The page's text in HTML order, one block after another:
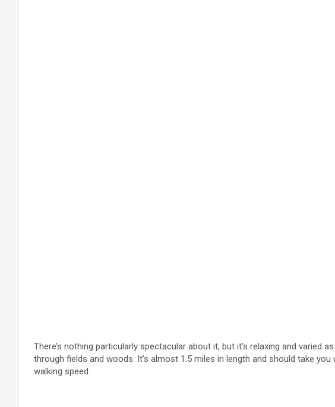
There’s nothing particularly spectacular about it, but it’s relaxing and varied
through fields and woods. It’s almost 1.5 miles in length and should take
walking speed.